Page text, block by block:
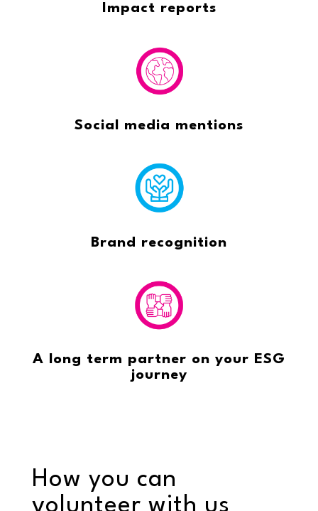
Impact reports
Social media mentions
Brand recognition
A long term partner on your ESG
journey
How you can